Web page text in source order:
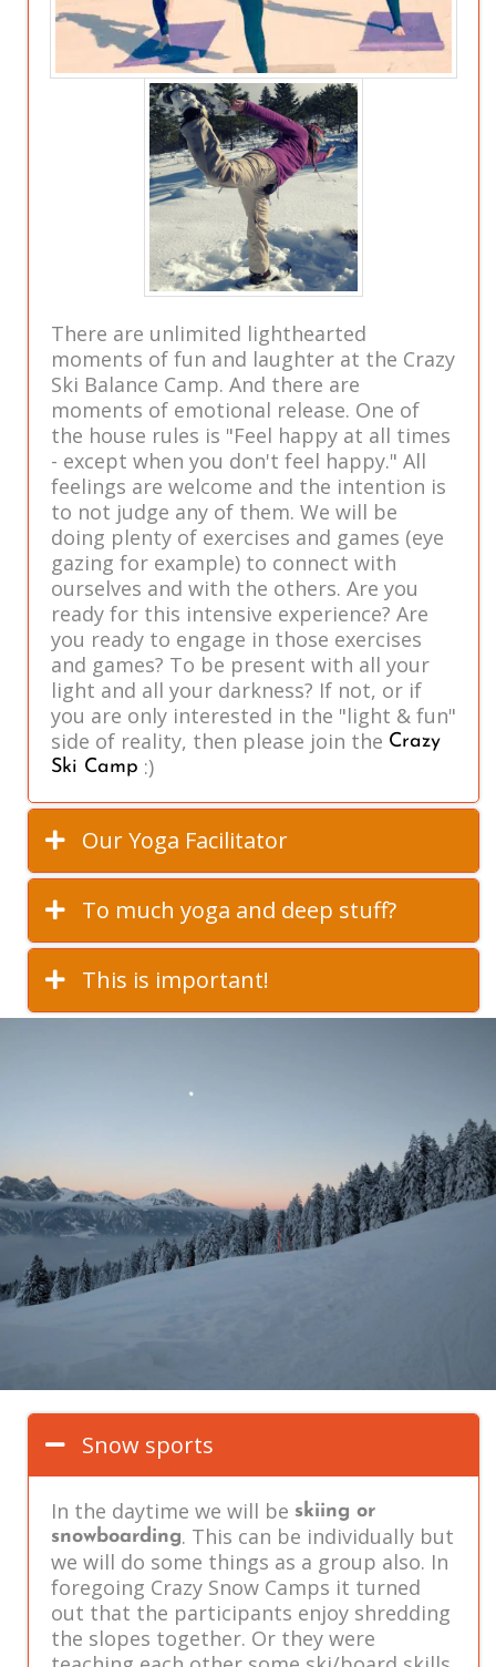
There are unlimited lighthearted
moments of fun and laughter at the Crazy
Ski Balance Camp. And there are
moments of emotional release. One of
the house rules is "Feel happy at all times
- except when you don't feel happy." All
feelings are welcome and the intention is
to not judge any of them. We will be
doing plenty of exercises and games (eye
gazing for example) to connect with
ourselves and with the others. Are you
ready for this intensive experience? Are
you ready to engage in those exercises
and games? To be present with all your
light and all your darkness? If not, or if
you are only interested in the "light & fun"
side of reality, then please join the Crazy
Ski Camp :)
Our Yoga Facilitator
To much yoga and deep stuff?
This is important!
Snow sports
In the daytime we will be skiing or
snowboarding. This can be individually but
we will do some things as a group also. In
foregoing Crazy Snow Camps it turned
out that the participants enjoy shredding
the slopes together. Or they were